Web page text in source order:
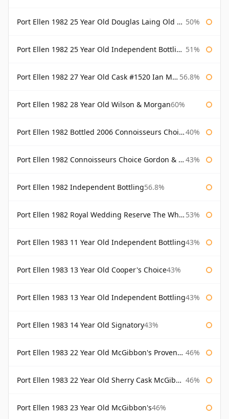
Port Ellen 1982 25 Year Old Douglas Laing Old Malt Cask 50%
Port Ellen 1982 25 Year Old Independent Bottling Bottled 2007 51%
Port Ellen 1982 27 Year Old Cask #1520 Ian Macleod Chieftain 56.8%
Port Ellen 1982 28 Year Old Wilson & Morgan60%
Port Ellen 1982 Bottled 2006 Connoisseurs Choice Gordon & Macphail 40%
Port Ellen 1982 Connoisseurs Choice Gordon & Macphail 43%
Port Ellen 1982 Independent Bottling56.8%
Port Ellen 1982 Royal Wedding Reserve The Whisky Exchange 53%
Port Ellen 1983 11 Year Old Independent Bottling43%
Port Ellen 1983 13 Year Old Cooper's Choice43%
Port Ellen 1983 13 Year Old Independent Bottling43%
Port Ellen 1983 14 Year Old Signatory43%
Port Ellen 1983 22 Year Old McGibbon's Provenance 46%
Port Ellen 1983 22 Year Old Sherry Cask McGibbon's Provenance 46%
Port Ellen 1983 23 Year Old McGibbon's46%